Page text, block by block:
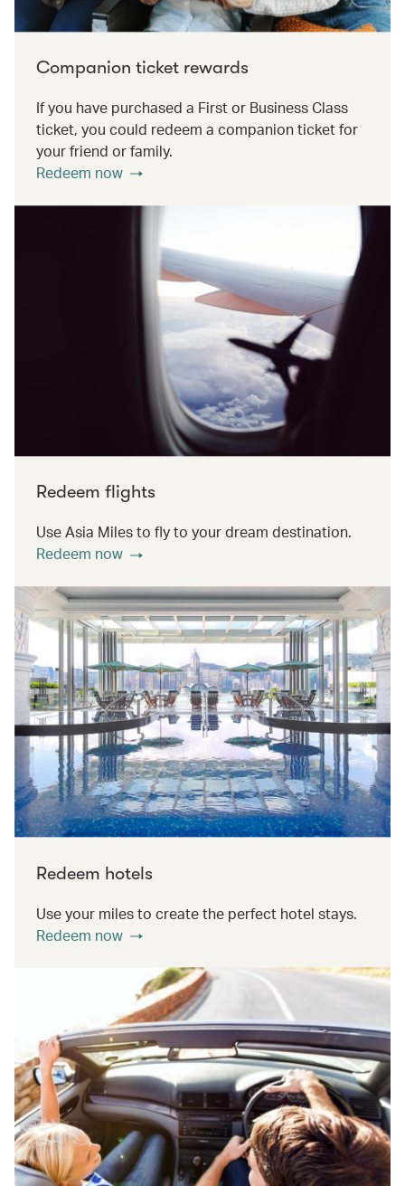
Companion ticket rewards
If you have purchased a First or Business Class
ticket, you could redeem a companion ticket for
your friend or family.
Redeem now
Redeem flights
Use Asia Miles to fly to your dream destination.
Redeem now
Redeem hotels
Use your miles to create the perfect hotel stays.
Redeem now